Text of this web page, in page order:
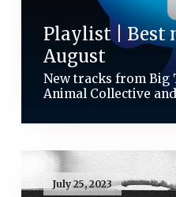
Playlist | Best
August
New tracks from Big
Animal Collective
July 25, 2023